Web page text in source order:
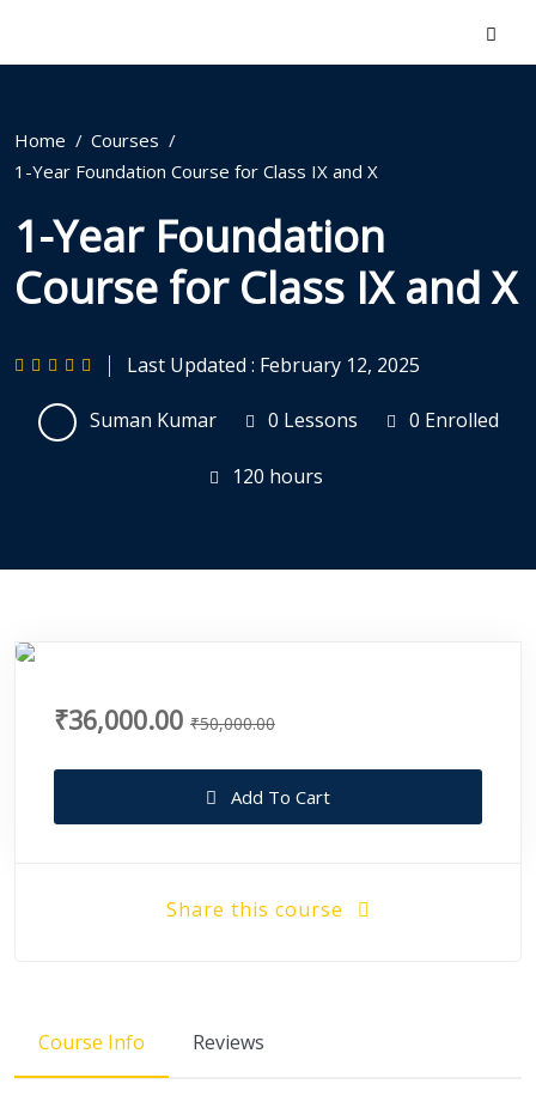
Home
Courses
1-Year Foundation Course for Class IX and X
1-Year Foundation
Course for Class IX and X
Last Updated : February 12, 2025
Suman Kumar 0 Lessons 0 Enrolled
120 hours
Course Info Reviews
₹36,000.00 ₹50,000.00
Add To Cart
Share this course